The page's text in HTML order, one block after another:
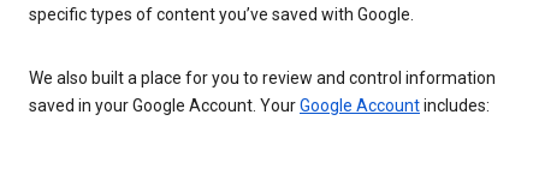
specific types of content you’ve saved with Google.
We also built a place for you to review and control information
saved in your Google Account. YourGoogle Accountincludes: